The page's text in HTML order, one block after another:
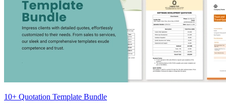
10+ Quotation Template Bundle